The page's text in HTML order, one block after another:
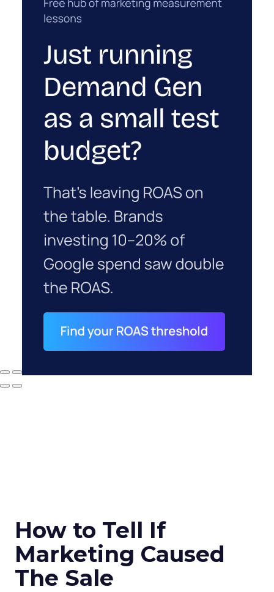
How to Tell If
Marketing Caused
The Sale